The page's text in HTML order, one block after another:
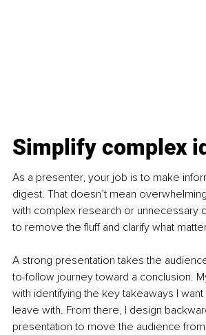
Simplify complex
As a presenter, your job is to make
digest. That doesn’t mean
with complex research or unnecessary
to remove the fluff and clarify what
A strong presentation takes the
to-follow journey toward a conclusion.
with identifying the key takeaways I
leave with. From there, I design
presentation to move the audience